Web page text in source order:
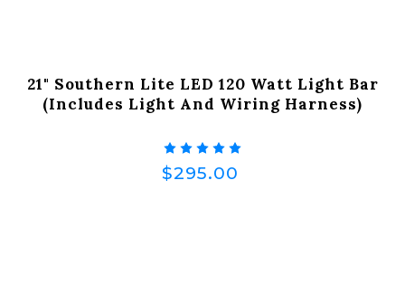
21" Southern Lite LED 120 Watt Light Bar
(Includes Light And Wiring Harness)
$295.00